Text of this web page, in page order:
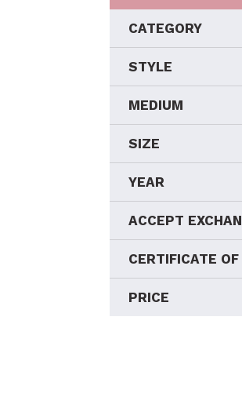
CATEGORY
STYLE
MEDIUM
SIZE
YEAR
ACCEPT
CERTIFICATE
PRICE